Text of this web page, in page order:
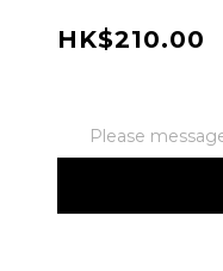
HK$210.00
Please